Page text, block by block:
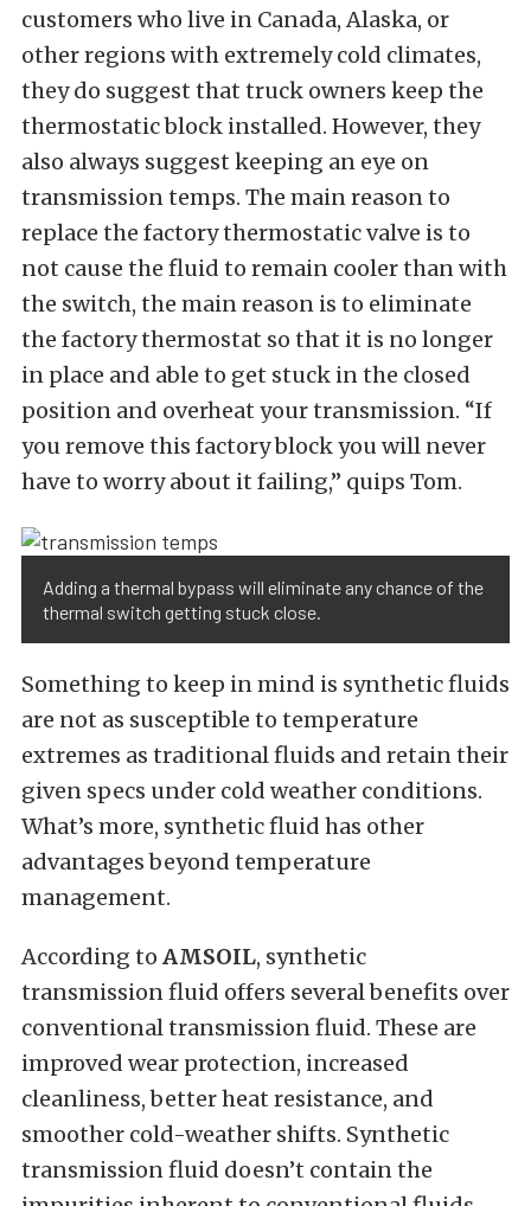
customers who live in Canada, Alaska, or
other regions with extremely cold climates,
they do suggest that truck owners keep the
thermostatic block installed. However, they
also always suggest keeping an eye on
transmission temps. The main reason to
replace the factory thermostatic valve is to
not cause the fluid to remain cooler than with
the switch, the main reason is to eliminate
the factory thermostat so that it is no longer
in place and able to get stuck in the closed
position and overheat your transmission. “If
you remove this factory block you will never
have to worry about it failing,” quips Tom.
Adding a thermal bypass will eliminate any chance of the
thermal switch getting stuck close.
Something to keep in mind is synthetic fluids
are not as susceptible to temperature
extremes as traditional fluids and retain their
given specs under cold weather conditions.
What’s more, synthetic fluid has other
advantages beyond temperature
management.
According to AMSOIL, synthetic
transmission fluid offers several benefits over
conventional transmission fluid. These are
improved wear protection, increased
cleanliness, better heat resistance, and
smoother cold-weather shifts. Synthetic
transmission fluid doesn’t contain the